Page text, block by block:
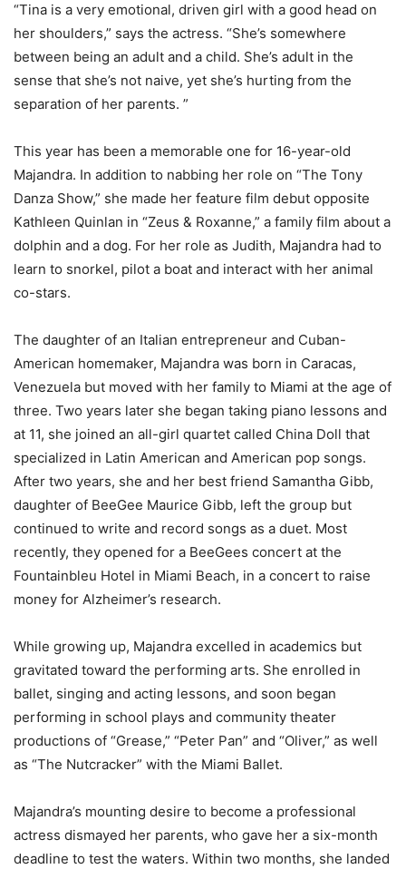
“Tina is a very emotional, driven girl with a good head on
her shoulders,” says the actress. “She’s somewhere
between being an adult and a child. She’s adult in the
sense that she’s not naive, yet she’s hurting from the
separation of her parents. ”
This year has been a memorable one for 16-year-old
Majandra. In addition to nabbing her role on “The Tony
Danza Show,” she made her feature film debut opposite
Kathleen Quinlan in “Zeus & Roxanne,” a family film about a
dolphin and a dog. For her role as Judith, Majandra had to
learn to snorkel, pilot a boat and interact with her animal
co-stars.
The daughter of an Italian entrepreneur and Cuban-
American homemaker, Majandra was born in Caracas,
Venezuela but moved with her family to Miami at the age of
three. Two years later she began taking piano lessons and
at 11, she joined an all-girl quartet called China Doll that
specialized in Latin American and American pop songs.
After two years, she and her best friend Samantha Gibb,
daughter of BeeGee Maurice Gibb, left the group but
continued to write and record songs as a duet. Most
recently, they opened for a BeeGees concert at the
Fountainbleu Hotel in Miami Beach, in a concert to raise
money for Alzheimer’s research.
While growing up, Majandra excelled in academics but
gravitated toward the performing arts. She enrolled in
ballet, singing and acting lessons, and soon began
performing in school plays and community theater
productions of “Grease,” “Peter Pan” and “Oliver,” as well
as “The Nutcracker” with the Miami Ballet.
Majandra’s mounting desire to become a professional
actress dismayed her parents, who gave her a six-month
deadline to test the waters. Within two months, she landed